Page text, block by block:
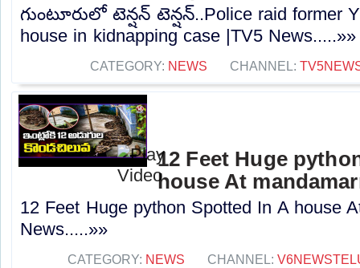
గుంటూరులో టెన్షన్ టెన్షన్..Police raid former
house in kidnapping case |TV5 News.....»»
CATEGORY: NEWS CHANNEL:
12 Feet Huge
house At
12 Feet Huge python Spotted In A house
News.....»»
CATEGORY: NEWS CHANNEL: